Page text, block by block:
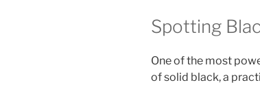
Spotting
One of the most
of solid black, a